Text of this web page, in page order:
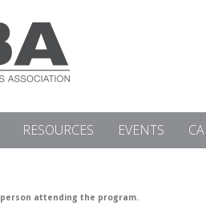
RESOURCES EVENTS
attending the program.